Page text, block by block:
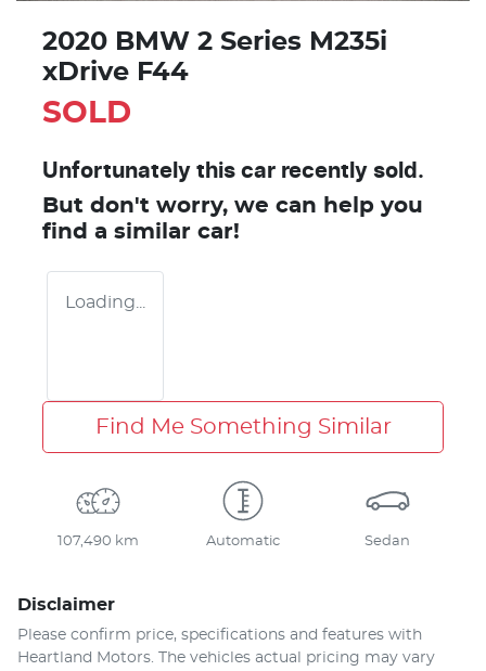
2020 BMW 2 Series M235i
xDrive F44
SOLD
Unfortunately this car recently sold.
But don't worry, we can help you
find a similar car!
Loading...
Find Me Something Similar
107,490 km Automatic Sedan
Disclaimer
Please confirm price, specifications and features with
Heartland Motors. The vehicles actual pricing may vary